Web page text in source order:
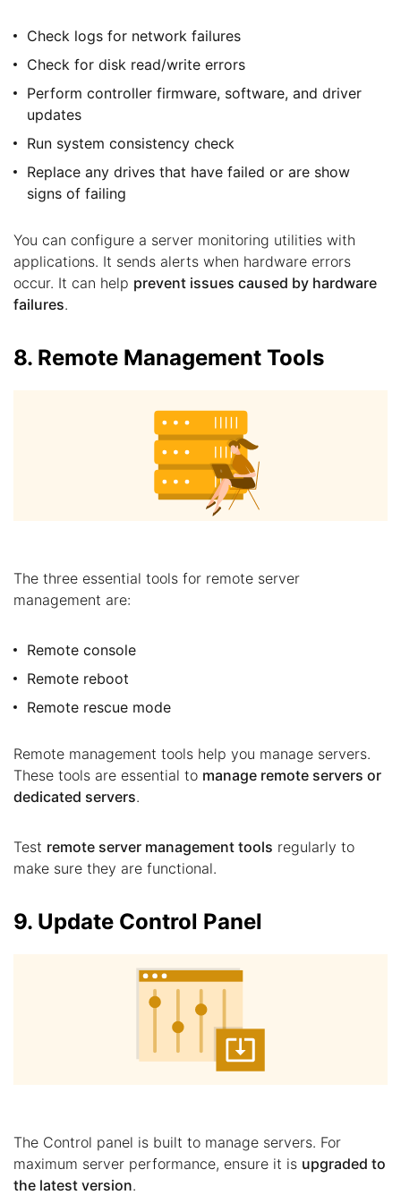
Check logs for network failures
Check for disk read/write errors
Perform controller firmware, software, and driver
updates
Run system consistency check
Replace any drives that have failed or are show
signs of failing
You can configure a server monitoring utilities with
applications. It sends alerts when hardware errors
occur. It can help prevent issues caused by hardware
failures.
8. Remote Management Tools
The three essential tools for remote server
management are:
Remote console
Remote reboot
Remote rescue mode
Remote management tools help you manage servers.
These tools are essential to manage remote servers or
dedicated servers.
Test remote server management tools regularly to
make sure they are functional.
9. Update Control Panel
The Control panel is built to manage servers. For
maximum server performance, ensure it is upgraded to
the latest version.